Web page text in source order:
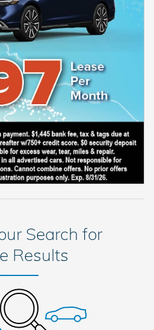
Search for
Results